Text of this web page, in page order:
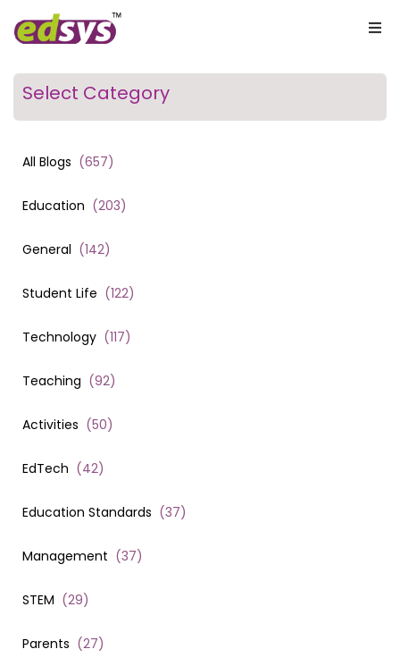
Select Category
All Blogs (657)
Education (203)
General (142)
Student Life (122)
Technology (117)
Teaching (92)
Activities (50)
EdTech (42)
Education Standards (37)
Management (37)
STEM (29)
Parents (27)